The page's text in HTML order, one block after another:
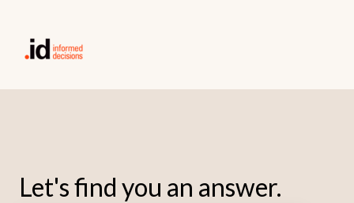
Let's find you an answer.